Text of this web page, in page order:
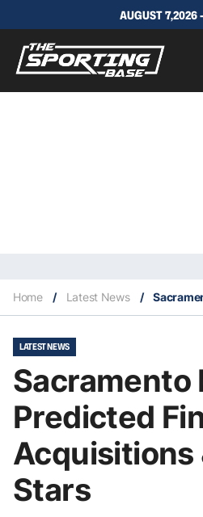
AUGUST 7,2026
Home / Latest News /
LATEST NEWS
Sacramento
Predicted
Acquisitions
Stars